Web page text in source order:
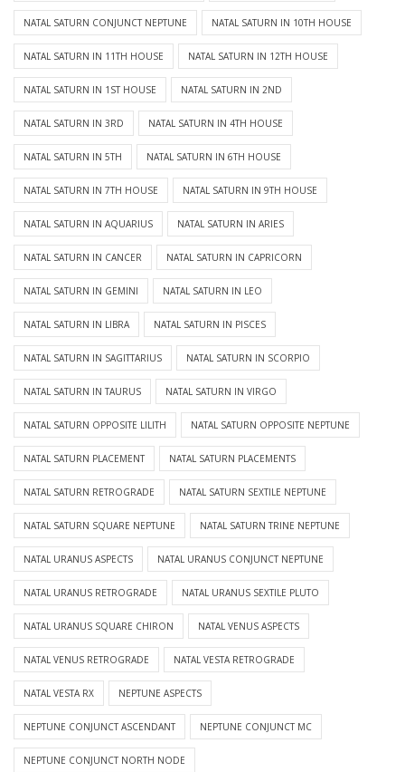
NATAL SATURN CONJUNCT NEPTUNE NATAL SATURN IN 10TH HOUSE
NATAL SATURN IN 11TH HOUSE NATAL SATURN IN 12TH HOUSE
NATAL SATURN IN 1ST HOUSE NATAL SATURN IN 2ND
NATAL SATURN IN 3RD NATAL SATURN IN 4TH HOUSE
NATAL SATURN IN 5TH NATAL SATURN IN 6TH HOUSE
NATAL SATURN IN 7TH HOUSE NATAL SATURN IN 9TH HOUSE
NATAL SATURN IN AQUARIUS NATAL SATURN IN ARIES
NATAL SATURN IN CANCER NATAL SATURN IN CAPRICORN
NATAL SATURN IN GEMINI NATAL SATURN IN LEO
NATAL SATURN IN LIBRA NATAL SATURN IN PISCES
NATAL SATURN IN SAGITTARIUS NATAL SATURN IN SCORPIO
NATAL SATURN IN TAURUS NATAL SATURN IN VIRGO
NATAL SATURN OPPOSITE LILITH NATAL SATURN OPPOSITE NEPTUNE
NATAL SATURN PLACEMENT NATAL SATURN PLACEMENTS
NATAL SATURN RETROGRADE NATAL SATURN SEXTILE NEPTUNE
NATAL SATURN SQUARE NEPTUNE NATAL SATURN TRINE NEPTUNE
NATAL URANUS ASPECTS NATAL URANUS CONJUNCT NEPTUNE
NATAL URANUS RETROGRADE NATAL URANUS SEXTILE PLUTO
NATAL URANUS SQUARE CHIRON NATAL VENUS ASPECTS
NATAL VENUS RETROGRADE NATAL VESTA RETROGRADE
NATAL VESTA RX NEPTUNE ASPECTS
NEPTUNE CONJUNCT ASCENDANT NEPTUNE CONJUNCT MC
NEPTUNE CONJUNCT NORTH NODE